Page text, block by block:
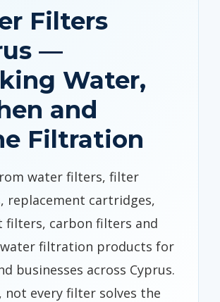
Filters
—
Water,
and
Filtration
water filters, filter
replacement cartridges,
filters, carbon filters and
filtration products for
businesses across Cyprus.
not every filter solves the